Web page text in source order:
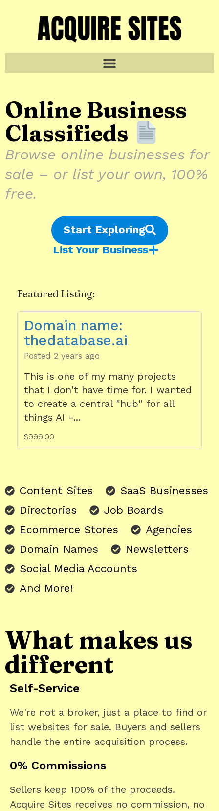
Online Business
Classifieds
Browse online businesses for
sale – or list your own, 100%
free.
Start Exploring
List Your Business
Featured Listing:
Domain name:
thedatabase.ai
Posted 2 years ago
This is one of my many projects
that I don't have time for. I wanted
to create a central "hub" for all
things AI -...
$999.00
Content Sites
SaaS Businesses
Directories
Job Boards
Ecommerce Stores
Agencies
Domain Names
Newsletters
Social Media Accounts
And More!
What makes us
different
Self-Service
We're not a broker, just a place to find or
list websites for sale. Buyers and sellers
handle the entire acquisition process.
0% Commissions
Sellers keep 100% of the proceeds.
Acquire Sites receives no commission, no